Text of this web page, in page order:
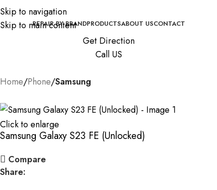
Skip to navigation
Skip to main content
REPAIR BY BRANDPRODUCTSABOUT USCONTACT
Get Direction
Call US
Home Phone Samsung
Click to enlarge
Samsung Galaxy S23 FE (Unlocked)
Compare
Share: